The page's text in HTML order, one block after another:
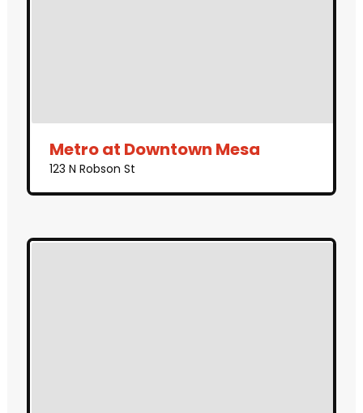
Metro at Downtown Mesa
123 N Robson St